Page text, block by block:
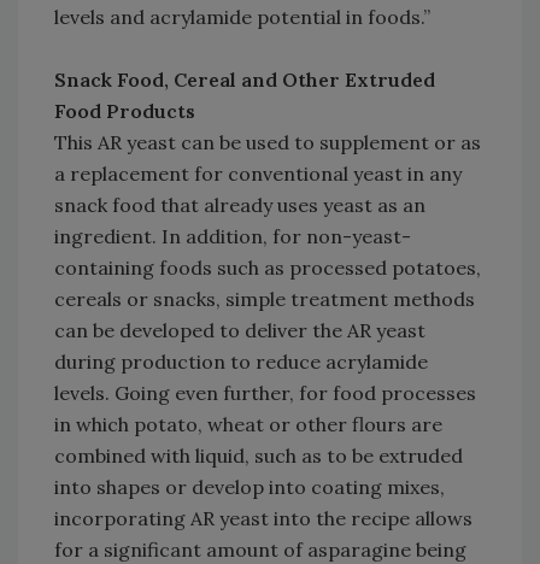
levels and acrylamide potential in foods.”
Snack Food, Cereal and Other Extruded
Food Products
This AR yeast can be used to supplement or as
a replacement for conventional yeast in any
snack food that already uses yeast as an
ingredient. In addition, for non-yeast-
containing foods such as processed potatoes,
cereals or snacks, simple treatment methods
can be developed to deliver the AR yeast
during production to reduce acrylamide
levels. Going even further, for food processes
in which potato, wheat or other flours are
combined with liquid, such as to be extruded
into shapes or develop into coating mixes,
incorporating AR yeast into the recipe allows
for a significant amount of asparagine being